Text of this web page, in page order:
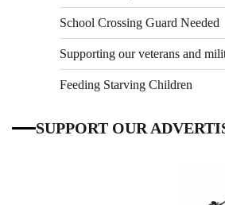
School Crossing Guard Needed
Supporting our veterans and
Feeding Starving Children
SUPPORT OUR